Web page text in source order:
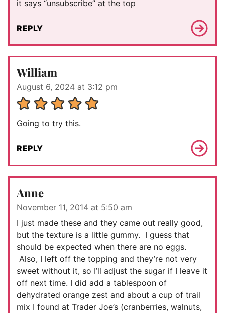
it says “unsubscribe” at the top
REPLY
William
August 6, 2024 at 3:12 pm
Going to try this.
REPLY
Anne
November 11, 2014 at 5:50 am
I just made these and they came out really good,
but the texture is a little gummy. I guess that
should be expected when there are no eggs.
Also, I left off the topping and they’re not very
sweet without it, so I’ll adjust the sugar if I leave it
off next time. I did add a tablespoon of
dehydrated orange zest and about a cup of trail
mix I found at Trader Joe’s (cranberries, walnuts,